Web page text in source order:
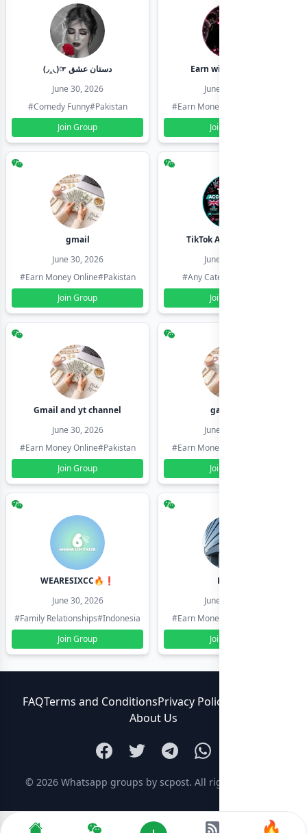
(◞‸◟)☞ دستان عشق
June 30, 2026
#Comedy Funny#Pakistan
Join Group
Earn with shahzadi
June 30, 2026
#Earn Money Online
Join Group
gmail
June 30, 2026
#Earn Money Online#Pakistan
Join Group
TikTok Account Seller
June 30, 2026
#Any Category
Join Group
Gmail and yt channel
June 30, 2026
#Earn Money Online#Pakistan
Join Group
gamil ids
June 30, 2026
#Earn Money Online
Join Group
WEARESIXCC🔥❗️
June 30, 2026
#Family Relationships#Indonesia
Join Group
Pk804
June 30, 2026
#Earn Money Online
Join Group
FAQTerms and ConditionsPrivacy Policy
About Us
© 2026 Whatsapp groups by scpost. All rights reserved.
🔥